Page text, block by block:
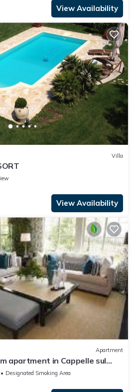
View Availability
Villa
View Availability
Apartment
apartment in Cappelle sul
Designated Smoking Area